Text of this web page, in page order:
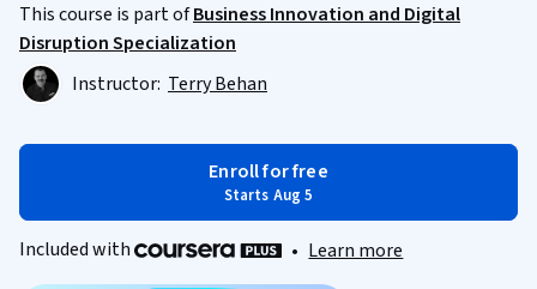
This course is part ofBusiness Innovation and Digital
Disruption Specialization
Instructor: Terry Behan
Enroll for free
Starts Aug 5
Included with • Learn more